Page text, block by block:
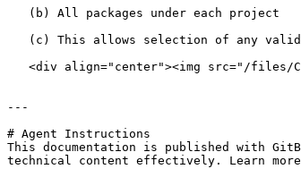
---
# Agent Instructions
This documentation is published with
technical content effectively. Learn